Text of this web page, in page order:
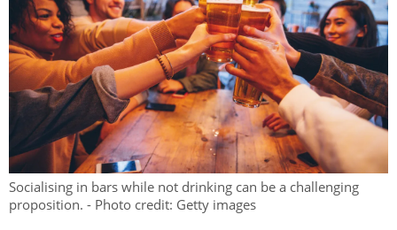
Socialising in bars while not drinking can be a challenging
proposition. - Photo credit: Getty images